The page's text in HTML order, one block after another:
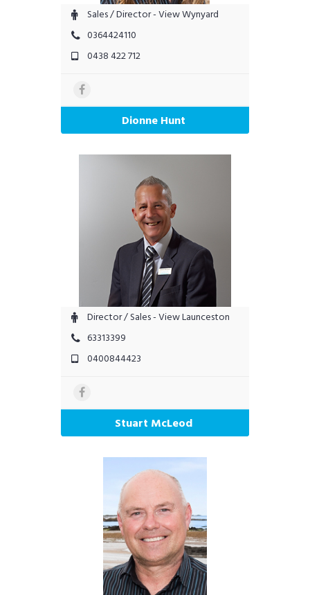
Sales / Director - View Wynyard
0364424110
0438 422 712
Dionne Hunt
Director / Sales - View Launceston
63313399
0400844423
Stuart McLeod